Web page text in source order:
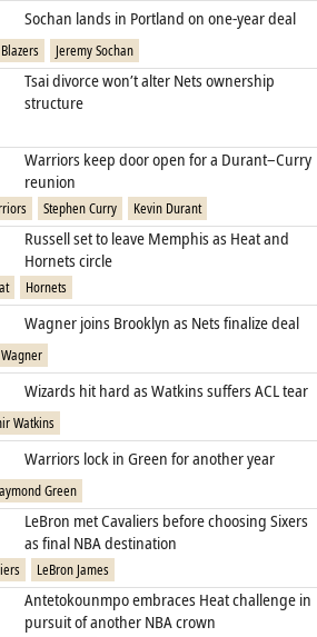
Sochan lands in Portland on one‑year deal
Jeremy Sochan
Tsai divorce won’t alter Nets ownership
structure
Warriors keep door open for a Durant–Curry
reunion
Stephen Curry Kevin Durant
Russell set to leave Memphis as Heat and
Hornets circle
Hornets
Wagner joins Brooklyn as Nets finalize deal
Wizards hit hard as Watkins suffers ACL tear
Watkins
Warriors lock in Green for another year
Green
LeBron met Cavaliers before choosing Sixers
as final NBA destination
LeBron James
Antetokounmpo embraces Heat challenge in
pursuit of another NBA crown